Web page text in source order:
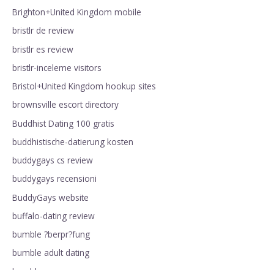
Brighton+United Kingdom mobile
bristlr de review
bristlr es review
bristlr-inceleme visitors
Bristol+United Kingdom hookup sites
brownsville escort directory
Buddhist Dating 100 gratis
buddhistische-datierung kosten
buddygays cs review
buddygays recensioni
BuddyGays website
buffalo-dating review
bumble ?berpr?fung
bumble adult dating